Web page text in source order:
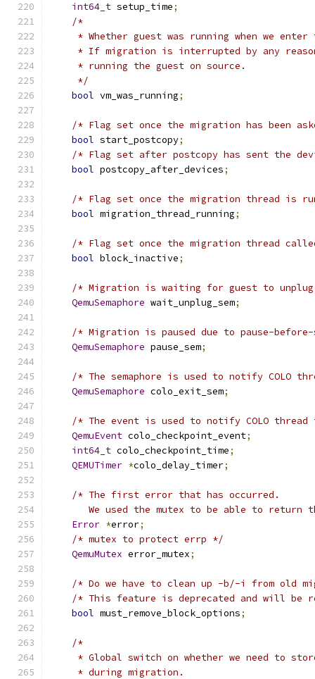
int64_t setup_time;
/*
* Whether guest was running when we enter
* If migration is interrupted by any
     * running the guest on source.
     */
bool vm_was_running;
/* Flag set once the migration has been
bool start_postcopy;
/* Flag set after postcopy has sent the
bool postcopy_after_devices;
/* Flag set once the migration thread is
bool migration_thread_running;
/* Flag set once the migration thread
bool block_inactive;
/* Migration is waiting for guest to
QemuSemaphore wait_unplug_sem;
/* Migration is paused due to pause-
QemuSemaphore pause_sem;
/* The semaphore is used to notify
QemuSemaphore colo_exit_sem;
/* The event is used to notify COLO
QemuEvent colo_checkpoint_event;
int64_t colo_checkpoint_time;
QEMUTimer *colo_delay_timer;
/* The first error that has occurred.
We used the mutex to be able to return
Error *error;
/* mutex to protect errp */
QemuMutex error_mutex;
/* Do we have to clean up -b/-i from old
/* This feature is deprecated and will be
bool must_remove_block_options;
/*
* Global switch on whether we need to
     * during migration.